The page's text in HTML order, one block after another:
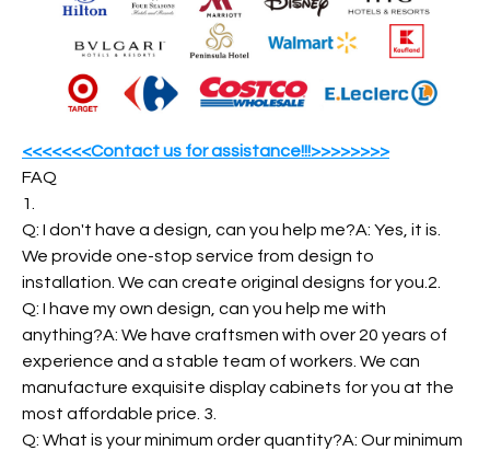
<<<<<<<Contact us for assistance!!!>>>>>>>>
FAQ
1.
Q: I don't have a design, can you help me?A: Yes, it is.
We provide one-stop service from design to
installation. We can create original designs for you.2.
Q: I have my own design, can you help me with
anything?A: We have craftsmen with over 20 years of
experience and a stable team of workers. We can
manufacture exquisite display cabinets for you at the
most affordable price. 3.
Q: What is your minimum order quantity?A: Our minimum